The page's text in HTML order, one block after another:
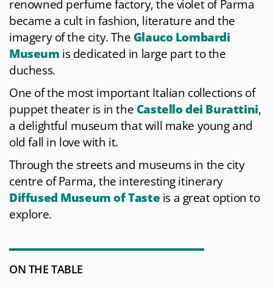
renowned perfume factory, the violet of Parma
became a cult in fashion, literature and the
imagery of the city. The Glauco Lombardi
Museum is dedicated in large part to the
duchess.
One of the most important Italian collections of
puppet theater is in the Castello dei Burattini,
a delightful museum that will make young and
old fall in love with it.
Through the streets and museums in the city
centre of Parma, the interesting itinerary
Diffused Museum of Taste is a great option to
explore.
ON THE TABLE